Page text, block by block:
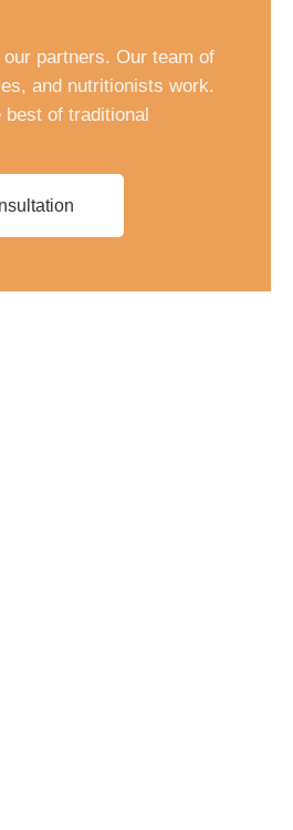
partners. Our team of
and nutritionists work.
of traditional